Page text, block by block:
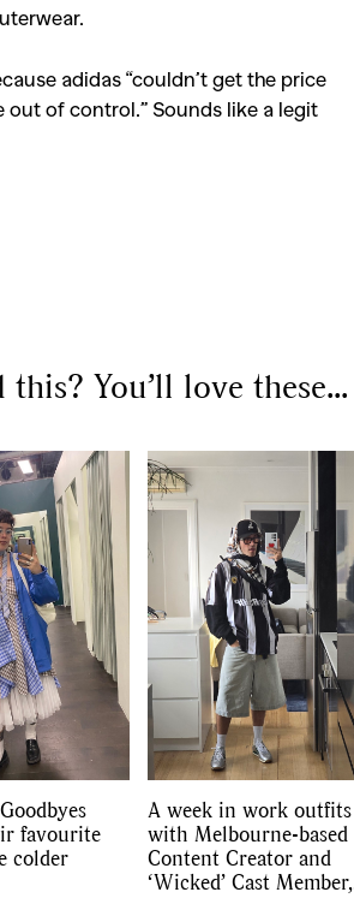
SEARCH SUGGESTIONS
adidas “couldn’t get the price
of control.” Sounds like a legit
this? You’ll love these...
favourite
colder
A week in work outfits
with Melbourne-based
Content Creator and
‘Wicked’ Cast Member,